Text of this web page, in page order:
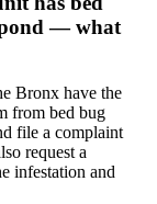
— what
Bronx have the
from bed bug
file a complaint
request a
infestation and